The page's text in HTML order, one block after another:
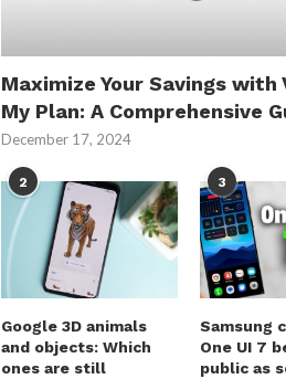
Maximize Your Savings with
My Plan: A Comprehensive
December 17, 2024
2
Google 3D animals
and objects: Which
ones are still
3
Samsung
One UI 7
public as